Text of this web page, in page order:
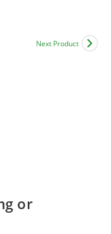
Next Product
or